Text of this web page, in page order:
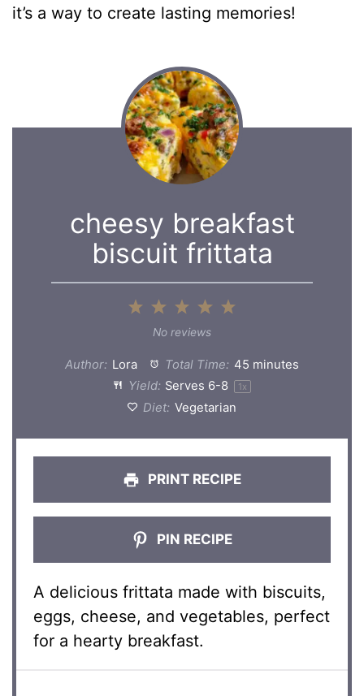
it’s a way to create lasting memories!
cheesy breakfast
biscuit frittata
5
4
3
Stars
2
Stars
1
Star
No reviews
Author: Lora Total Time: 45 minutes
Yield: Serves 6-8 1x
Diet: Vegetarian
PRINT RECIPE
PIN RECIPE
A delicious frittata made with biscuits,
eggs, cheese, and vegetables, perfect
for a hearty breakfast.